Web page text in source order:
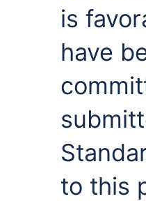
is
have
to this